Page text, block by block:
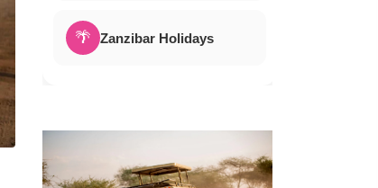
🌴 Zanzibar Holidays